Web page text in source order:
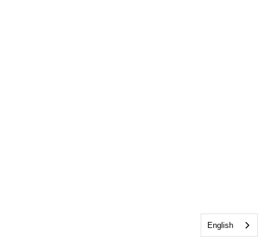
English